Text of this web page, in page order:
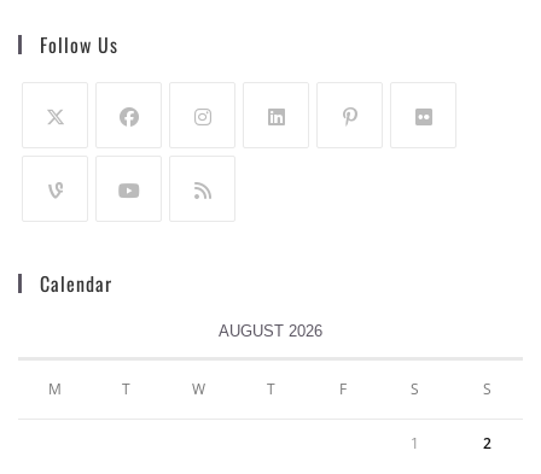
Follow Us
Calendar
AUGUST 2026
M T W T F S S
1 2